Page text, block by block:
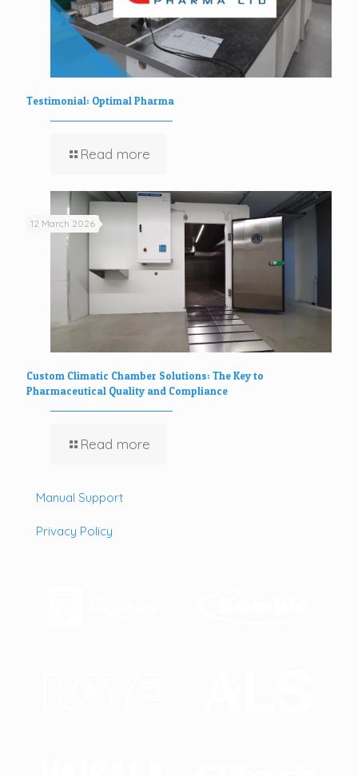
Testimonial: Optimal Pharma
Read more
12 March 2026
Custom Climatic Chamber Solutions: The Key to
Pharmaceutical Quality and Compliance
Read more
Manual Support
Privacy Policy